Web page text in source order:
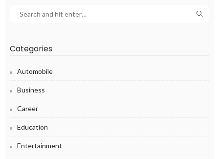
Categories
Automobile
Business
Career
Education
Entertainment